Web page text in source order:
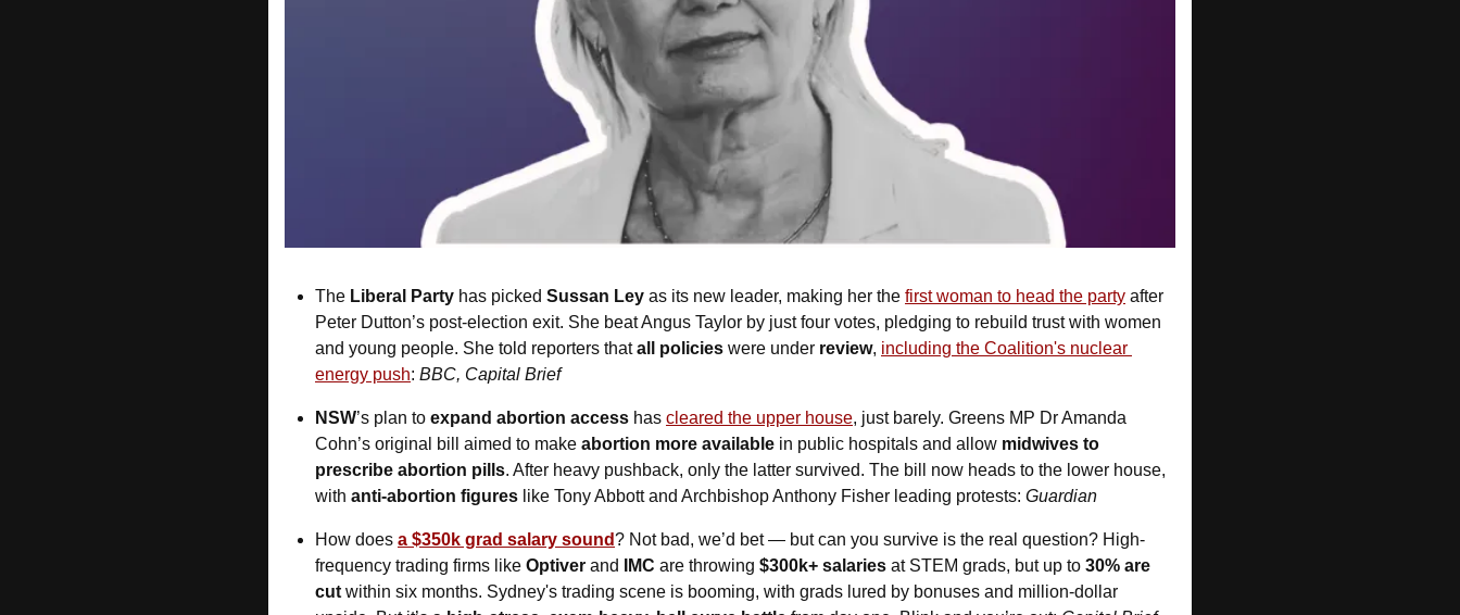
The Liberal Party has picked Sussan Ley as its new leader, making her the first woman to head the party after
Peter Dutton’s post-election exit. She beat Angus Taylor by just four votes, pledging to rebuild trust with women
and young people. She told reporters that all policies were under review, including the Coalition's nuclear
energy push: BBC, Capital Brief
NSW’s plan to expand abortion access has cleared the upper house, just barely. Greens MP Dr Amanda
Cohn’s original bill aimed to make abortion more available in public hospitals and allow midwives to
prescribe abortion pills. After heavy pushback, only the latter survived. The bill now heads to the lower house,
with anti-abortion figures like Tony Abbott and Archbishop Anthony Fisher leading protests: Guardian
How does a $350k grad salary sound? Not bad, we’d bet — but can you survive is the real question? High-
frequency trading firms like Optiver and IMC are throwing $300k+ salaries at STEM grads, but up to 30% are
cut within six months. Sydney's trading scene is booming, with grads lured by bonuses and million-dollar